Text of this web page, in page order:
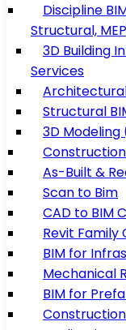
Discipline
Structural,
3D Building
Services
Structural
3D Modeling
As-Built &
Scan to Bim
CAD to BIM
Revit Family
BIM for
Mechanical
BIM for